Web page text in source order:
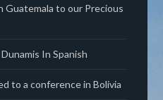
Guatemala to our Precious
In Spanish
to a conference in Bolivia